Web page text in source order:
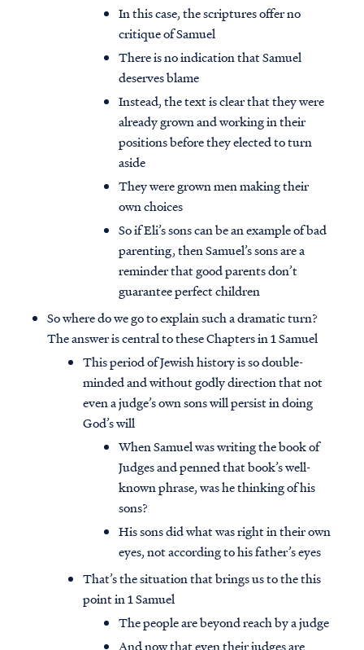
In this case, the scriptures offer no
critique of Samuel
There is no indication that Samuel
deserves blame
Instead, the text is clear that they were
already grown and working in their
positions before they elected to turn
aside
They were grown men making their
own choices
So if Eli’s sons can be an example of bad
parenting, then Samuel’s sons are a
reminder that good parents don’t
guarantee perfect children
So where do we go to explain such a dramatic turn?
The answer is central to these Chapters in 1 Samuel
This period of Jewish history is so double-
minded and without godly direction that not
even a judge’s own sons will persist in doing
God’s will
When Samuel was writing the book of
Judges and penned that book’s well-
known phrase, was he thinking of his
sons?
His sons did what was right in their own
eyes, not according to his father’s eyes
That’s the situation that brings us to the this
point in 1 Samuel
The people are beyond reach by a judge
And now that even their judges are